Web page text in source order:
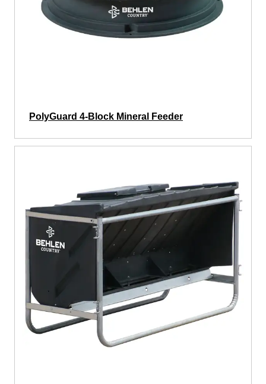
PolyGuard 4-Block Mineral Feeder